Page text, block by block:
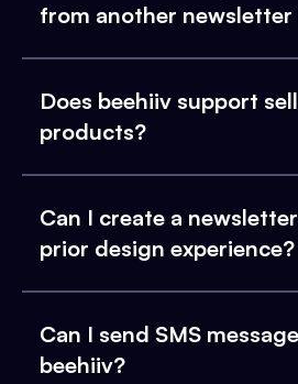
from another
Does beehiiv support
products?
Can I create a
prior design experience?
Can I send SMS
beehiiv?